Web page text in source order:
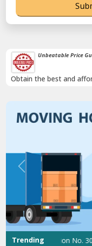
Unbeatable Price
Obtain the best and
Previous
Trending
Registration No.